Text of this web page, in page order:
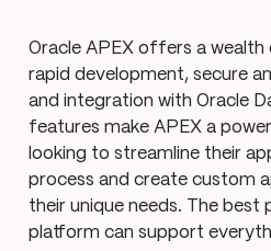
Oracle APEX offers a
rapid development, secure
and integration with Oracle
features make APEX a
looking to streamline their
process and create custom
their unique needs. The best
platform can support